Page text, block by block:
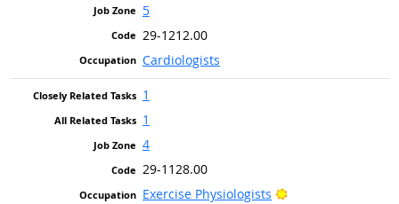
5
29-1212.00
Cardiologists
1
1
4
29-1128.00
Exercise Physiologists
Bright Outlook